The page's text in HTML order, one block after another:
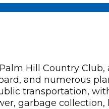
Hill Country
and numerous
transportation,
garbage